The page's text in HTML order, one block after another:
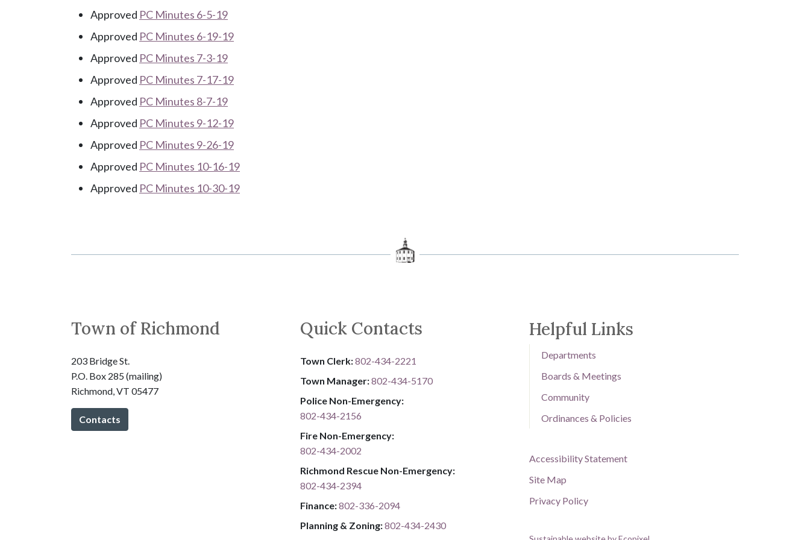
Approved PC Minutes 6-5-19
Approved PC Minutes 6-19-19
Approved PC Minutes 7-3-19
Approved PC Minutes 7-17-19
Approved PC Minutes 8-7-19
Approved PC Minutes 9-12-19
Approved PC Minutes 9-26-19
Approved PC Minutes 10-16-19
Approved PC Minutes 10-30-19
Town of Richmond
203 Bridge St.
P.O. Box 285 (mailing)
Richmond, VT 05477
Contacts
Quick Contacts
Town Clerk:802-434-2221
Town Manager:802-434-5170
Police Non-Emergency:
802-434-2156
Fire Non-Emergency:​
802-434-2002
Richmond Rescue Non-Emergency:
802-434-2394
​​​​​​​F​​​​​​​i​​​​​​​n​​​​​​​a​​​​​​​n​​​​​​​c​​​​​​​e​​​​​​​:​​​​​​​8​​​​​​​0​​​​​​​2​​​​​​​-​​​​​​​3​​​​​​​3​​​​​​​6​​​​​​​-​​​​​​​2094​​​​​​​
Planning & Zoning:802-434-2430
Helpful Links
Departments
Boards & Meetings
Community
Ordinances & Policies
Accessibility Statement
Site Map
Privacy Policy